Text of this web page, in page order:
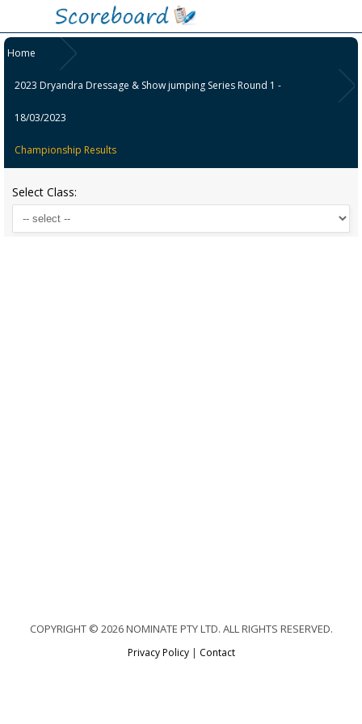
Home
2023 Dryandra Dressage & Show jumping Series Round 1 -
18/03/2023
Championship Results
Select Class:
COPYRIGHT © 2026 NOMINATE PTY LTD. ALL RIGHTS RESERVED.
Privacy Policy| Contact